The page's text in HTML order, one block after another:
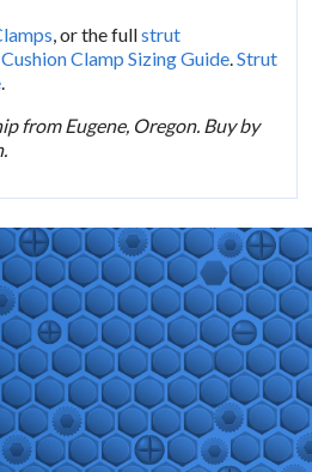
, or the fullstrut
Clamp Sizing Guide.Strut
.
from Eugene, Oregon. Buy by